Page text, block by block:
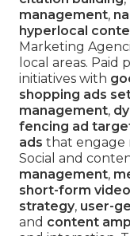
management,
hyperlocal
Marketing
local areas.
initiatives with
shopping ads
management,
fencing ad
ads that engage
Social and
management,
short-form
strategy, user-
and content